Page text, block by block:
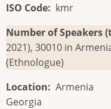
ISO Code
kmr
Number of Speakers
2021), 30010 in
(Ethnologue)
Location
Armenia
Georgia